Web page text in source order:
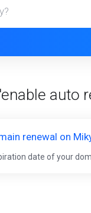
auto
renewal on
date of your